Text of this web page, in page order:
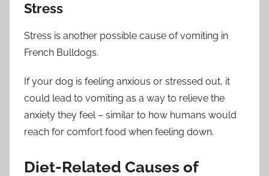
Stress
Stress is another possible cause of vomiting in
French Bulldogs.
If your dog is feeling anxious or stressed out, it
could lead to vomiting as a way to relieve the
anxiety they feel – similar to how humans would
reach for comfort food when feeling down.
Diet-Related Causes of